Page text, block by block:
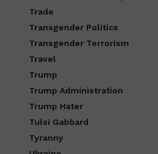
Trade
Transgender Politics
Transgender Terrorism
Travel
Trump
Trump Administration
Trump Hater
Tulsi Gabbard
Tyranny